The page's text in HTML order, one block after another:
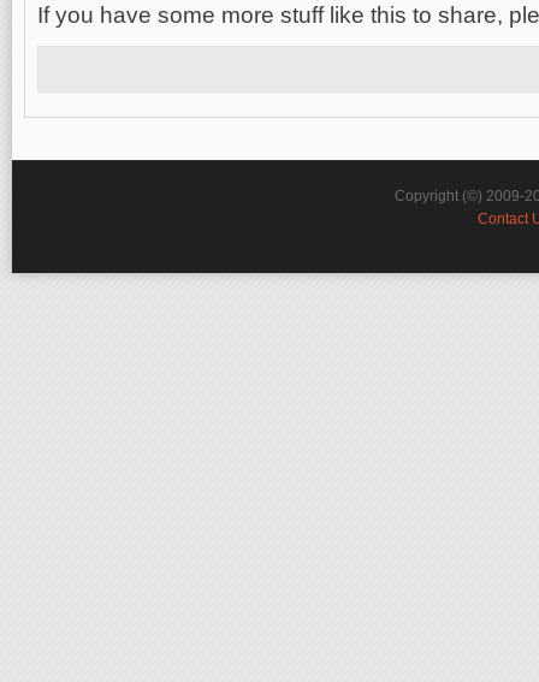
If you have some more stuff like this to share,
Copyright (©) 2009-
Contact